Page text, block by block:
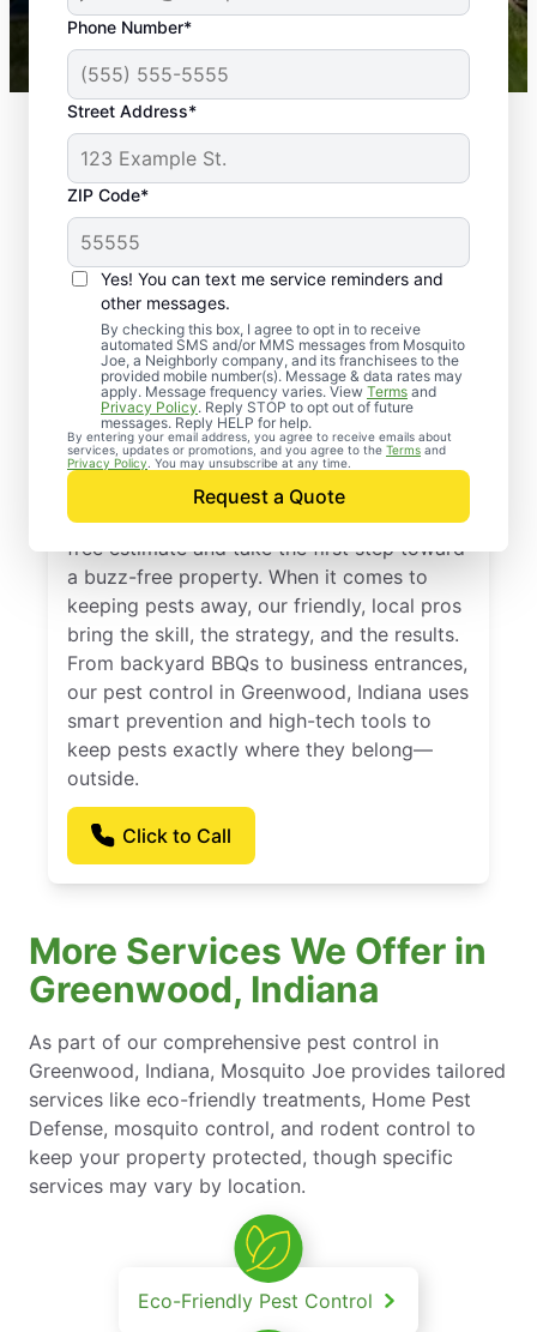
Phone Number*
Street Address*
ZIP Code*
Yes! You can text me service reminders and
other messages.
By checking this box, I agree to opt in to receive
automated SMS and/or MMS messages from Mosquito
Joe, a Neighborly company, and its franchisees to the
provided mobile number(s). Message & data rates may
apply. Message frequency varies. View Terms and
Privacy Policy. Reply STOP to opt out of future
messages. Reply HELP for help.
By entering your email address, you agree to receive emails about
services, updates or promotions, and you agree to the Terms and
Privacy Policy . You may unsubscribe at any time.
Request a Quote
Mosquito Joe franchises nationwide.
Professional Pest
Control Services in
Greenwood, Indiana
Contact Mosquito Joe today to request a
free estimate and take the first step toward
a buzz-free property. When it comes to
keeping pests away, our friendly, local pros
bring the skill, the strategy, and the results.
From backyard BBQs to business entrances,
our pest control in Greenwood, Indiana uses
smart prevention and high-tech tools to
keep pests exactly where they belong—
outside.
Click to Call
More Services We Offer in
Greenwood, Indiana
As part of our comprehensive pest control in
Greenwood, Indiana, Mosquito Joe provides tailored
services like eco-friendly treatments, Home Pest
Defense, mosquito control, and rodent control to
keep your property protected, though specific
services may vary by location.
Eco-Friendly Pest Control